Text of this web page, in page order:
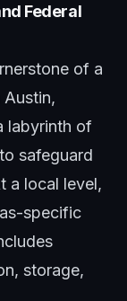
Federal
of a
labyrinth of
safeguard
a local level,
specific
storage,